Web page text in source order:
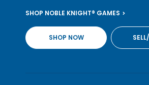
content
SHOP NOBLE KNIGHT® GAMES
SHOP NOW